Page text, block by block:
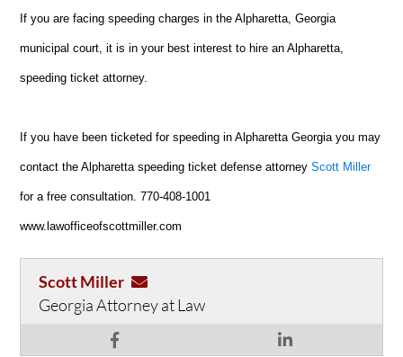
If you are facing speeding charges in the Alpharetta, Georgia
municipal court, it is in your best interest to hire an Alpharetta,
speeding ticket attorney.
If you have been ticketed for speeding in Alpharetta Georgia you may
contact the Alpharetta speeding ticket defense attorneyScott Miller
for a free consultation. 770-408-1001
www.lawofficeofscottmiller.com
Scott Miller
Georgia Attorney at Law